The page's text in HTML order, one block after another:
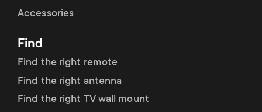
r
y
o
n
d
a
Accessories
Find
Find the right remote
Find the right antenna
Find the right TV wall mount